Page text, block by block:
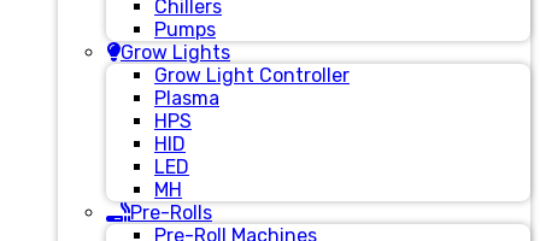
Chillers
Pumps
Grow Lights
Grow Light Controller
Plasma
HPS
HID
LED
MH
Pre-Rolls
Pre-Roll Machines